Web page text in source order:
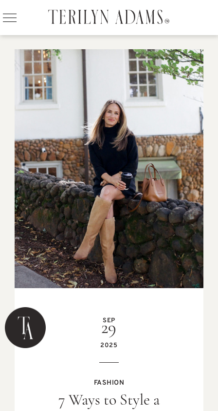
SEP
29
2025
FASHION
7 Ways to Style a